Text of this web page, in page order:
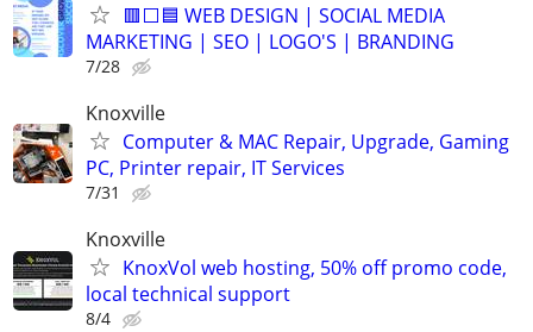
🟥⬜🟦 WEB DESIGN | SOCIAL MEDIA
MARKETING | SEO | LOGO'S | BRANDING
7/28
Knoxville
Computer & MAC Repair, Upgrade, Gaming
PC, Printer repair, IT Services
7/31
Knoxville
KnoxVol web hosting, 50% off promo code,
local technical support
8/4